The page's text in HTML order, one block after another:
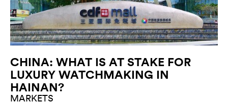
CHINA: WHAT IS AT STAKE FOR
LUXURY WATCHMAKING IN
HAINAN?
MARKETS